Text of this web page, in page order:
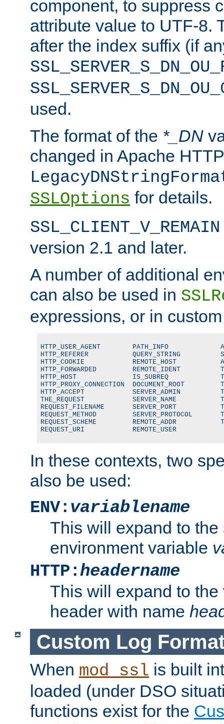
component, to suppress
attribute value to UTF-8.
after the index suffix (if
used.
The format of the *_DN
changed in Apache
SSLOptions for details.
SSL_CLIENT_V_REMAIN
version 2.1 and later.
A number of additional
can also be used in
expressions, or in
HTTP_USER_AGENT        PATH_INFO
HTTP_REFERER           QUERY_STRING
HTTP_COOKIE            REMOTE_HOST
HTTP_FORWARDED         REMOTE_IDENT
HTTP_HOST              IS_SUBREQ
HTTP_PROXY_CONNECTION  DOCUMENT_ROOT
HTTP_ACCEPT            SERVER_ADMIN
THE_REQUEST            SERVER_NAME
REQUEST_FILENAME       SERVER_PORT
REQUEST_METHOD         SERVER_PROTOCOL
REQUEST_SCHEME         REMOTE_ADDR
REQUEST_URI            REMOTE_USER
In these contexts, two
also be used:
ENV: variablename
This will expand to the
environment variable
HTTP:headername
This will expand to
header with name
Custom Log
When mod_ssl is built
loaded (under DSO
functions exist for the